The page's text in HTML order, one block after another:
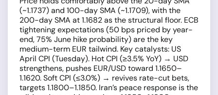
(~1.1737) and 100-day SMA (~1.1709), with the
200-day SMA at 1.1682 as the structural floor. ECB
tightening expectations (50 bps priced by year-
end, 75% June hike probability) are the key
medium-term EUR tailwind. Key catalysts: US
April CPI (Tuesday). Hot CPI (≥3.5% YoY) → USD
strengthens, pushes EUR/USD toward 1.1650–
1.1620. Soft CPI (≤3.0%) → revives rate-cut bets,
targets 1.1800–1.1850. Iran’s peace response is the